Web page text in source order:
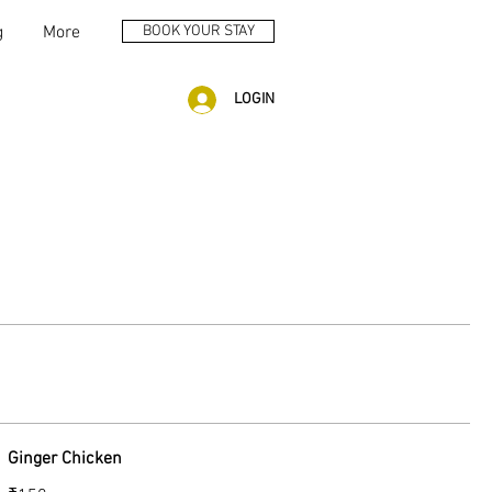
More BOOK YOUR STAY
LOGIN
Ginger Chicken